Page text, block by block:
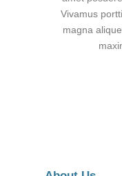
Vivamus
magna